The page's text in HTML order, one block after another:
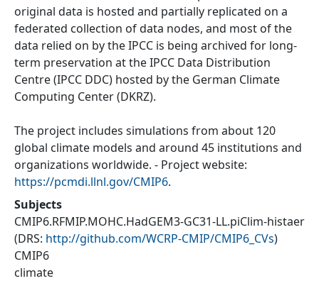
original data is hosted and partially replicated on a
federated collection of data nodes, and most of the
data relied on by the IPCC is being archived for long-
term preservation at the IPCC Data Distribution
Centre (IPCC DDC) hosted by the German Climate
Computing Center (DKRZ).
The project includes simulations from about 120
global climate models and around 45 institutions and
organizations worldwide. - Project website:
https://pcmdi.llnl.gov/CMIP6.
Subjects
CMIP6.RFMIP.MOHC.HadGEM3-GC31-LL.piClim-histaer
(DRS: http://github.com/WCRP-CMIP/CMIP6_CVs)
CMIP6
climate